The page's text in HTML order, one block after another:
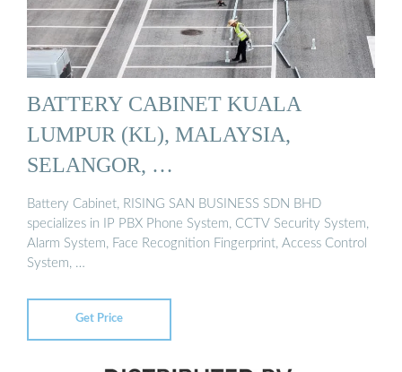
BATTERY CABINET KUALA
LUMPUR (KL), MALAYSIA,
SELANGOR, …
Battery Cabinet, RISING SAN BUSINESS SDN BHD
specializes in IP PBX Phone System, CCTV Security System,
Alarm System, Face Recognition Fingerprint, Access Control
System, …
Get Price